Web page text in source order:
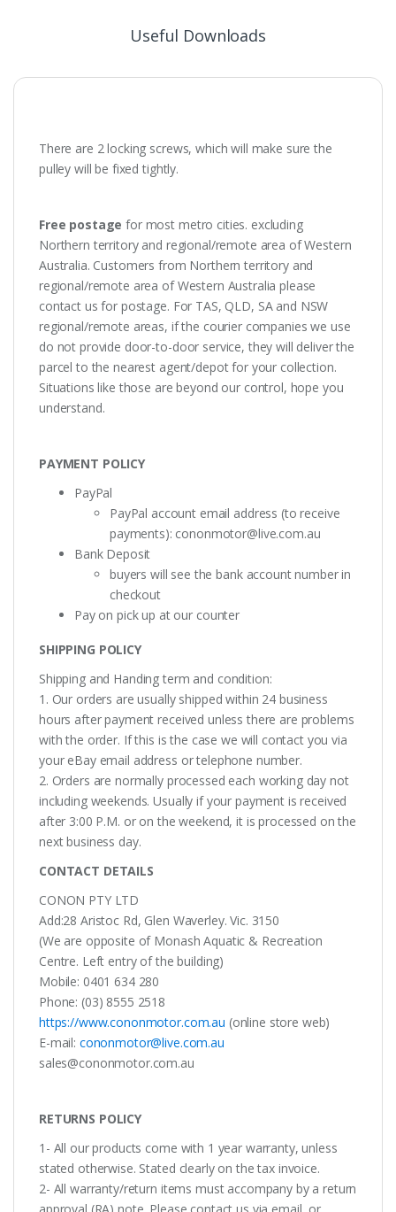
Useful Downloads
There are 2 locking screws, which will make sure the
pulley will be fixed tightly.
Free postage for most metro cities. excluding
Northern territory and regional/remote area of Western
Australia. Customers from Northern territory and
regional/remote area of Western Australia please
contact us for postage. For TAS, QLD, SA and NSW
regional/remote areas, if the courier companies we use
do not provide door-to-door service, they will deliver the
parcel to the nearest agent/depot for your collection.
Situations like those are beyond our control, hope you
understand.
PAYMENT POLICY
PayPal
PayPal account email address (to receive
payments): cononmotor@live.com.au
Bank Deposit
buyers will see the bank account number in
checkout
Pay on pick up at our counter
SHIPPING POLICY
Shipping and Handing term and condition:
1. Our orders are usually shipped within 24 business
hours after payment received unless there are problems
with the order. If this is the case we will contact you via
your eBay email address or telephone number.
2. Orders are normally processed each working day not
including weekends. Usually if your payment is received
after 3:00 P.M. or on the weekend, it is processed on the
next business day.
CONTACT DETAILS
CONON PTY LTD
Add:28 Aristoc Rd, Glen Waverley. Vic. 3150
(We are opposite of Monash Aquatic & Recreation
Centre. Left entry of the building)
Mobile: 0401 634 280
Phone: (03) 8555 2518
https://www.cononmotor.com.au (online store web)
E-mail: cononmotor@live.com.au
sales@cononmotor.com.au
RETURNS POLICY
1- All our products come with 1 year warranty, unless
stated otherwise. Stated clearly on the tax invoice.
2- All warranty/return items must accompany by a return
approval (RA) note. Please contact us via email, or